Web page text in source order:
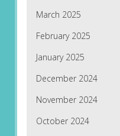
March 2025
February 2025
January 2025
December 2024
November 2024
October 2024